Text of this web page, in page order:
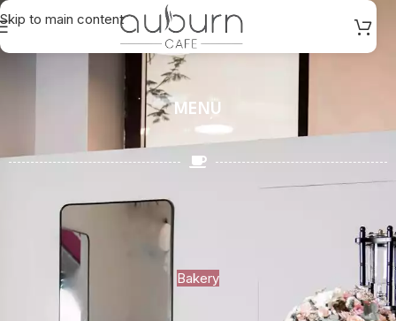
Skip to main content
MENU
Bakery